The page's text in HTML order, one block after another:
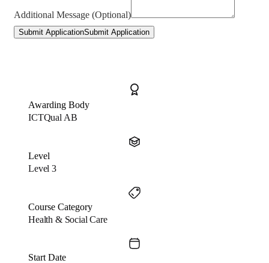
Additional Message (Optional)
Submit ApplicationSubmit Application
Awarding Body
ICTQual AB
Level
Level 3
Course Category
Health & Social Care
Start Date